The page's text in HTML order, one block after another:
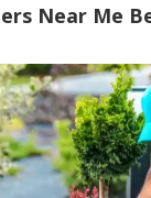
Near Me